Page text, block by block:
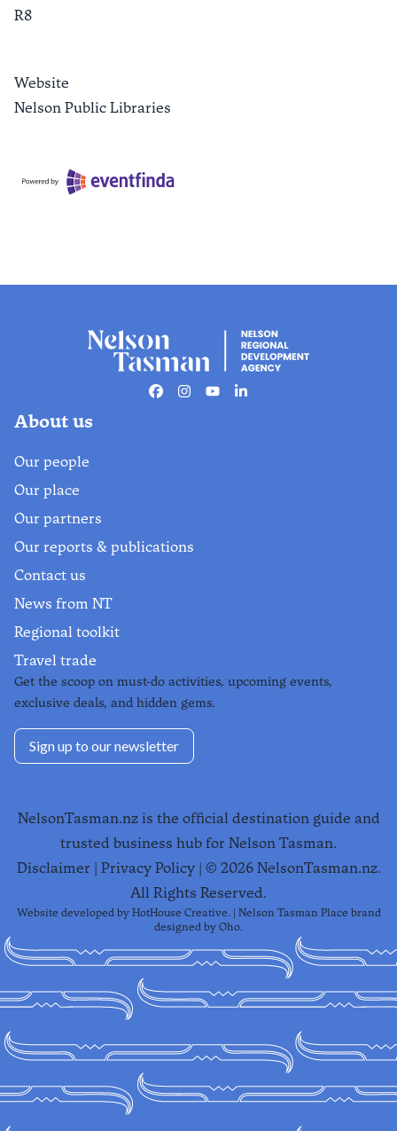
R8
Website
Nelson Public Libraries
Facebook
Instagram
YoutubeLinkedin
About us
Our people
Our place
Our partners
Our reports & publications
Contact us
News from NT
Regional toolkit
Travel trade
Get the scoop on must-do activities, upcoming events,
exclusive deals, and hidden gems.
Sign up to our newsletter
NelsonTasman.nz is the official destination guide and
trusted business hub for Nelson Tasman.
Disclaimer | Privacy Policy| © 2026NelsonTasman.nz.
All Rights Reserved.
Website developed by HotHouse Creative. | Nelson Tasman Place brand
designed by Oho.